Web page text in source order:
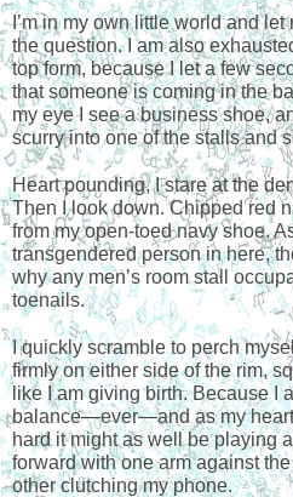
I’m in my own little world and
the question. I am also
top form, because I let a few
that someone is coming in the
my eye I see a business shoe,
scurry into one of the stalls and
Heart pounding, I stare at the
Then I look down. Chipped red
from my open-toed navy shoe.
transgendered person in here,
why any men’s room stall
toenails.
I quickly scramble to perch
firmly on either side of the rim,
like I am giving birth. Because I
balance—ever—and as my
hard it might as well be playing
forward with one arm against
other clutching my phone.